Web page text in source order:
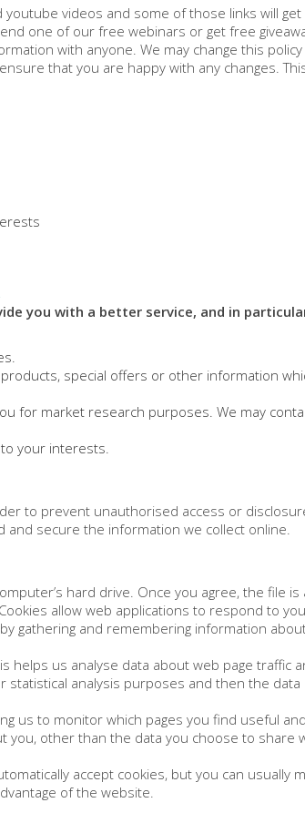
videos and some of those links will
one of our free webinars or get free
with anyone. We may change this
that you are happy with any changes.
you with a better service, and in
special offers or other information
for market research purposes. We may
your interests.
to prevent unauthorised access or
and secure the information we collect online.
hard drive. Once you agree, the file
allow web applications to respond to
gathering and remembering information
helps us analyse data about web page traffic
analysis purposes and then the
us to monitor which pages you find useful
you, other than the data you choose to share
accept cookies, but you can usually
of the website.